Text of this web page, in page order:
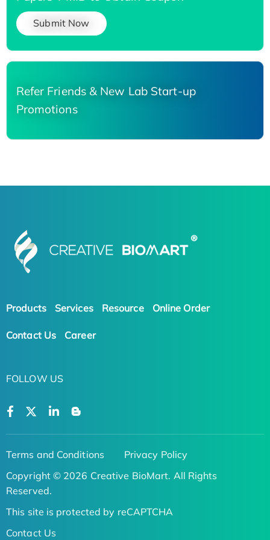
Submit Now
Refer Friends & New Lab Start-up
Promotions
Products Services Resource Online Order
Contact Us Career
FOLLOW US
Terms and Conditions
Privacy Policy
Copyright © 2026 Creative BioMart. All Rights
Reserved.
This site is protected by reCAPTCHA
Contact Us